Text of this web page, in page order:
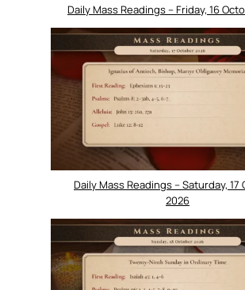
Daily Mass Readings – Friday, 16
Daily Mass Readings – Saturday, 17
2026